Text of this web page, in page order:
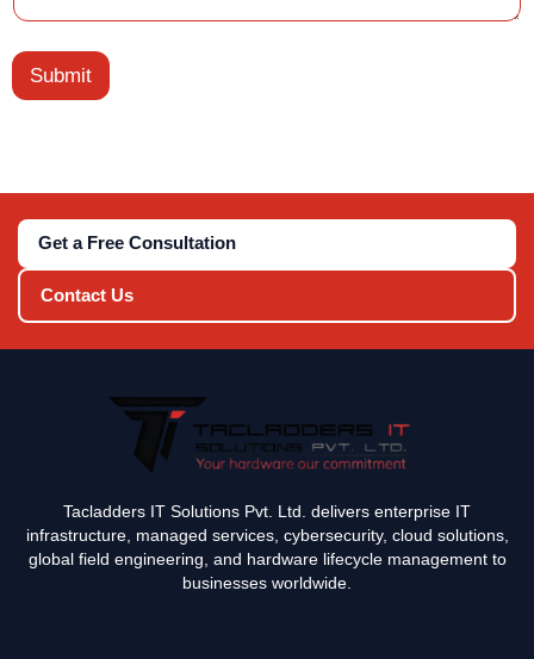
T
p
Submit
Get a Free Consultation
Contact Us
Tacladders IT Solutions Pvt. Ltd. delivers enterprise IT
infrastructure, managed services, cybersecurity, cloud solutions,
global field engineering, and hardware lifecycle management to
businesses worldwide.